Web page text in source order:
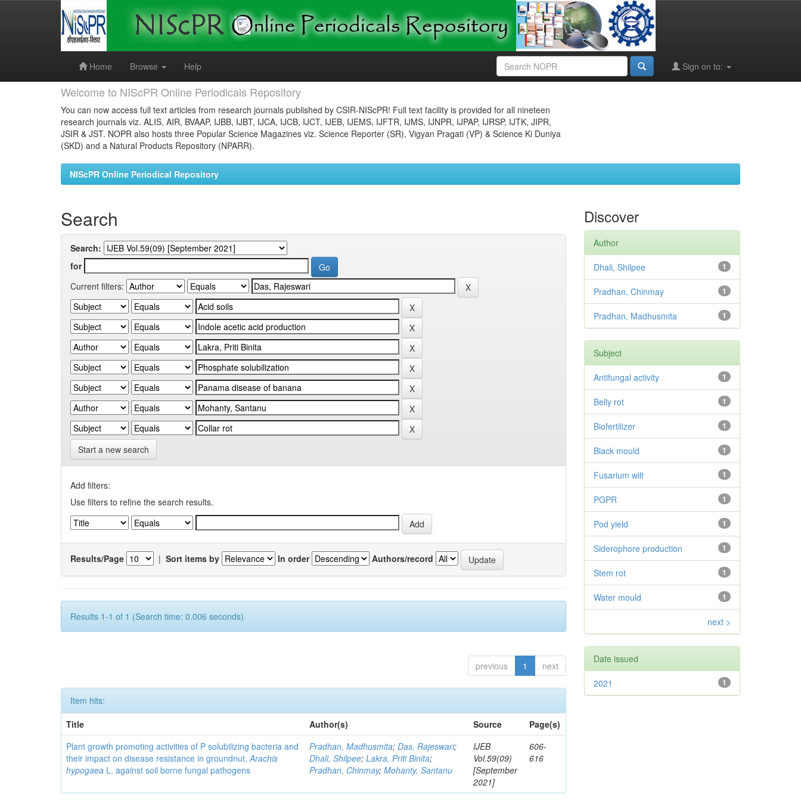
Home
Browse Help Sign on to:
Welcome to NIScPR Online Periodicals Repository
You can now access full text articles from research journals published by CSIR-NIScPR! Full text facility is provided for all nineteen
research journals viz. ALIS, AIR, BVAAP, IJBB, IJBT, IJCA, IJCB, IJCT, IJEB, IJEMS, IJFTR, IJMS, IJNPR, IJPAP, IJRSP, IJTK, JIPR,
JSIR & JST. NOPR also hosts three Popular Science Magazines viz. Science Reporter (SR), Vigyan Pragati (VP) & Science Ki Duniya
(SKD) and a Natural Products Repository (NPARR).
NIScPR Online Periodical Repository
Search
Search:
for
Current filters:
Start a new search
Add filters:
Use filters to refine the search results.
Results/Page | Sort items by In order Authors/record
Results 1-1 of 1 (Search time: 0.006 seconds).
previous 1 next
Item hits:
Title
Author(s) Source
Page(s)
Plant growth promoting activities of P solubilizing bacteria and
their impact on disease resistance in groundnut,Arachis
hypogaea L. against soil borne fungal pathogens
Pradhan, Madhusmita;Das, Rajeswari;
Dhali, Shilpee;Lakra, Priti Binita;
Pradhan, Chinmay;Mohanty, Santanu
IJEB
Vol.59(09)
[September
2021]
606-
616
Discover
Author
1
Dhali, Shilpee
1
Pradhan, Chinmay
1
Pradhan, Madhusmita
Subject
1
Antifungal activity
1
Belly rot
1
Biofertilizer
1
Black mould
1
Fusarium wilt
1
PGPR
1
Pod yield
1
Siderophore production
1
Stem rot
1
Water mould
next >
Date issued
1
2021